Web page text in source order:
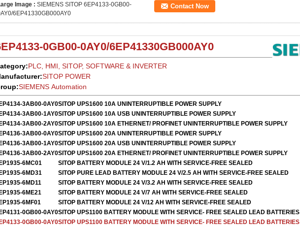
Image : SIEMENS SITOP 6EP4133-0GB00-
6EP41330GB000AY0
Contact Now
0GB00-0AY0/6EP41330GB000AY0
PLC, HMI, SITOP, SOFTWARE & INVERTER
SITOP POWER
SIEMENS Automation
3AB00-0AY0SITOP UPS1600 10A UNINTERRUPTIBLE POWER SUPPLY
3AB00-1AY0SITOP UPS1600 10A USB UNINTERRUPTIBLE POWER SUPPLY
3AB00-2AY0SITOP UPS1600 10A ETHERNET/ PROFINET UNINTERRUPTIBLE POWER SUPPLY
3AB00-0AY0SITOP UPS1600 20A UNINTERRUPTIBLE POWER SUPPLY
3AB00-1AY0SITOP UPS1600 20A USB UNINTERRUPTIBLE POWER SUPPLY
3AB00-2AY0SITOP UPS1600 20A ETHERNET/ PROFINET UNINTERRUPTIBLE POWER SUPPLY
6MC01
SITOP BATTERY MODULE 24 V/1.2 AH WITH SERVICE-FREE SEALED
6MD31
SITOP PURE LEAD BATTERY MODULE 24 V/2.5 AH WITH SERVICE-FREE SEALED
6MD11
SITOP BATTERY MODULE 24 V/3.2 AH WITH SERVICE-FREE SEALED
6ME21
SITOP BATTERY MODULE 24 V/7 AH WITH SERVICE-FREE SEALED
6MF01
SITOP BATTERY MODULE 24 V/12 AH WITH SERVICE-FREE SEALED
0GB00-0AY0SITOP UPS1100 BATTERY MODULE WITH SERVICE- FREE SEALED LEAD BATTERIES
0GB00-0AY0SITOP UPS1100 BATTERY MODULE WITH SERVICE- FREE SEALED LEAD BATTERIES